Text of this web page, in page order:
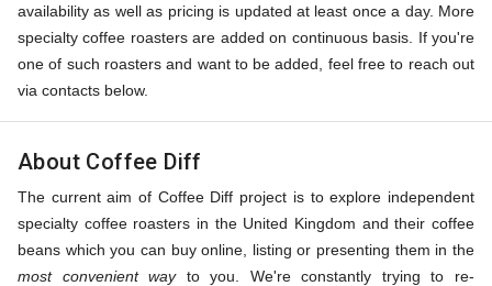
availability as well as pricing is updated at least once a day. More
specialty coffee roasters are added on continuous basis. If you're
one of such roasters and want to be added, feel free to reach out
via contacts below.
About Coffee Diff
The current aim of Coffee Diff project is to explore independent
specialty coffee roasters in the United Kingdom and their coffee
beans which you can buy online, listing or presenting them in the
most convenient wayto you. We're constantly trying to re-